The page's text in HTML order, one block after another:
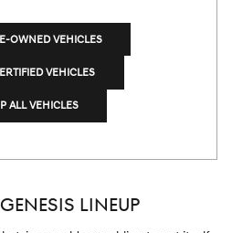
OWNED VEHICLES
VEHICLES
ALL VEHICLES
LINEUP